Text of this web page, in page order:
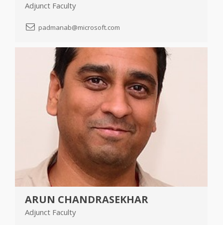
Adjunct Faculty
padmanab@microsoft.com
ARUN CHANDRASEKHAR
Adjunct Faculty